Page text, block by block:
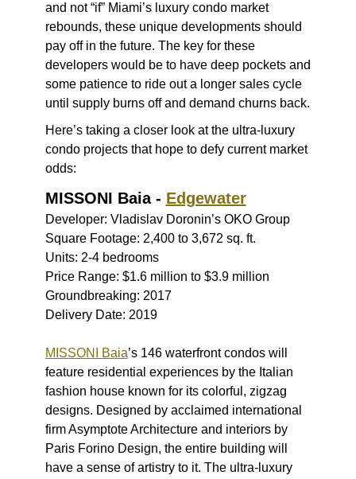
and not “if” Miami’s luxury condo market
rebounds, these unique developments should
pay off in the future. The key for these
developers would be to have deep pockets and
some patience to ride out a longer sales cycle
until supply burns off and demand churns back.
Here’s taking a closer look at the ultra-luxury
condo projects that hope to defy current market
odds:
MISSONI Baia - Edgewater
Developer: Vladislav Doronin’s OKO Group
Square Footage: 2,400 to 3,672 sq. ft.
Units: 2-4 bedrooms
Price Range: $1.6 million to $3.9 million
Groundbreaking: 2017
Delivery Date: 2019
MISSONI Baia’s 146 waterfront condos will
feature residential experiences by the Italian
fashion house known for its colorful, zigzag
designs. Designed by acclaimed international
firm Asymptote Architecture and interiors by
Paris Forino Design, the entire building will
have a sense of artistry to it. The ultra-luxury